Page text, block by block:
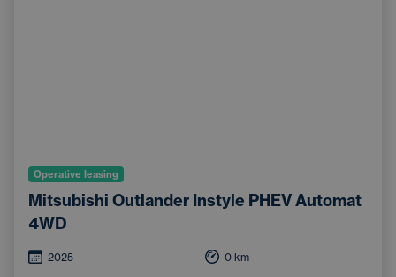
Operative leasing
Mitsubishi Outlander Instyle PHEV Automat
4WD
2025 0 km